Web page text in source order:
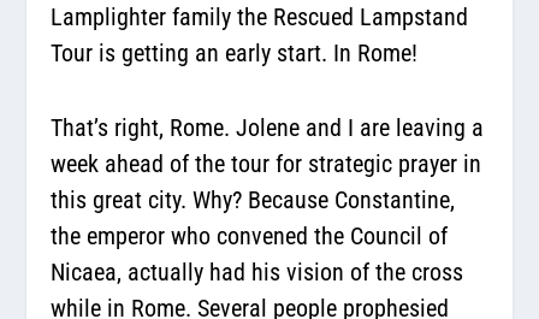
Lamplighter family the Rescued Lampstand
Tour is getting an early start. In Rome!
That’s right, Rome. Jolene and I are leaving a
week ahead of the tour for strategic prayer in
this great city. Why? Because Constantine,
the emperor who convened the Council of
Nicaea, actually had his vision of the cross
while in Rome. Several people prophesied